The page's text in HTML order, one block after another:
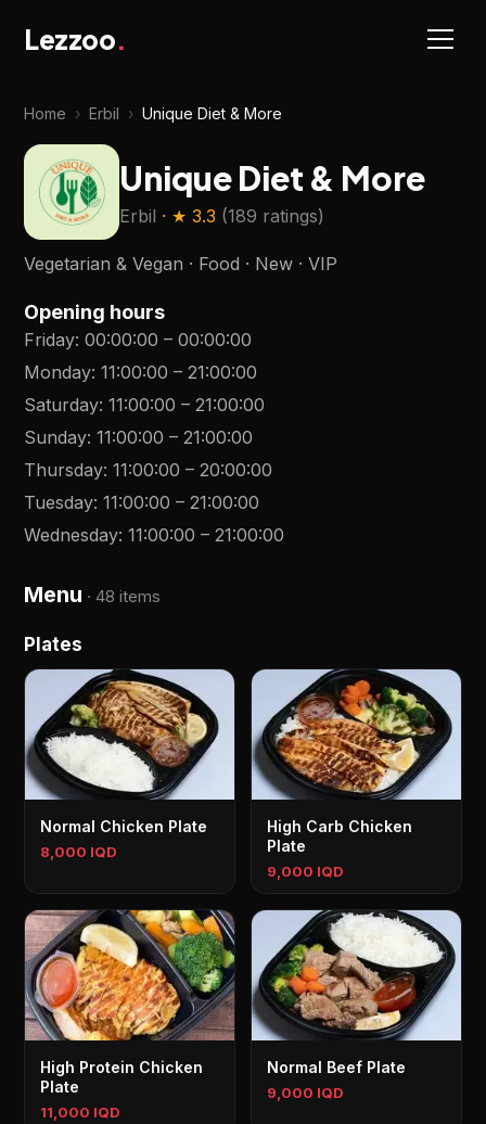
Lezzoo.
Home › Erbil › Unique Diet & More
Unique Diet & More
Erbil · ★3.3 (189 ratings)
Vegetarian & Vegan · Food · New · VIP
Opening hours
Friday:00:00:00 –00:00:00
Monday:11:00:00 –21:00:00
Saturday:11:00:00 –21:00:00
Sunday:11:00:00 –21:00:00
Thursday:11:00:00 –20:00:00
Tuesday:11:00:00 –21:00:00
Wednesday:11:00:00 –21:00:00
Menu ·48 items
Plates
Normal Chicken Plate
8,000 IQD
High Carb Chicken
Plate
9,000 IQD
High Protein Chicken
Plate
11,000 IQD
Normal Beef Plate
9,000 IQD